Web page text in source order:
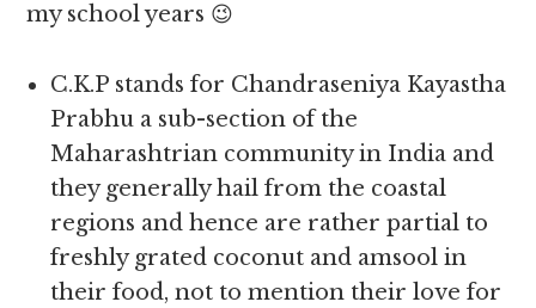
my school years 😉
C.K.P stands for Chandraseniya Kayastha
Prabhu a sub-section of the
Maharashtrian community in India and
they generally hail from the coastal
regions and hence are rather partial to
freshly grated coconut and amsool in
their food, not to mention their love for